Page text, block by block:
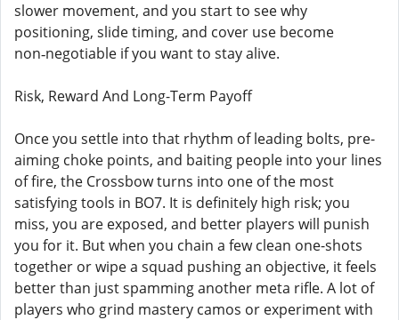
slower movement, and you start to see why
positioning, slide timing, and cover use become
non‑negotiable if you want to stay alive.
Risk, Reward And Long-Term Payoff
Once you settle into that rhythm of leading bolts, pre-
aiming choke points, and baiting people into your lines
of fire, the Crossbow turns into one of the most
satisfying tools in BO7. It is definitely high risk; you
miss, you are exposed, and better players will punish
you for it. But when you chain a few clean one-shots
together or wipe a squad pushing an objective, it feels
better than just spamming another meta rifle. A lot of
players who grind mastery camos or experiment with